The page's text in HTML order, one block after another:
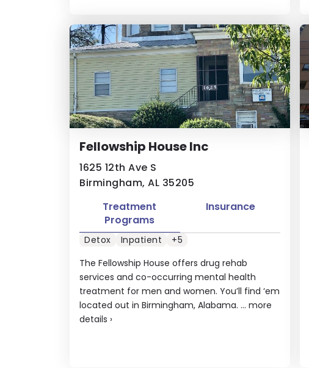
Fellowship House Inc
1625 12th Ave S
Birmingham, AL 35205
The Fellowship House offers drug rehab
services and co-occurring mental health
treatment for men and women. You’ll find ‘em
located out in Birmingham, Alabama. ... more
details ›
Treatment
Programs
Insurance
Detox Inpatient +5